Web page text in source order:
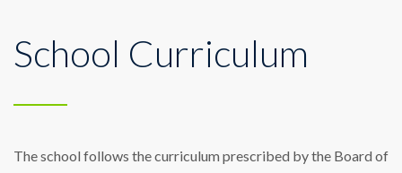
School Curriculum
The school follows the curriculum prescribed by the Board of